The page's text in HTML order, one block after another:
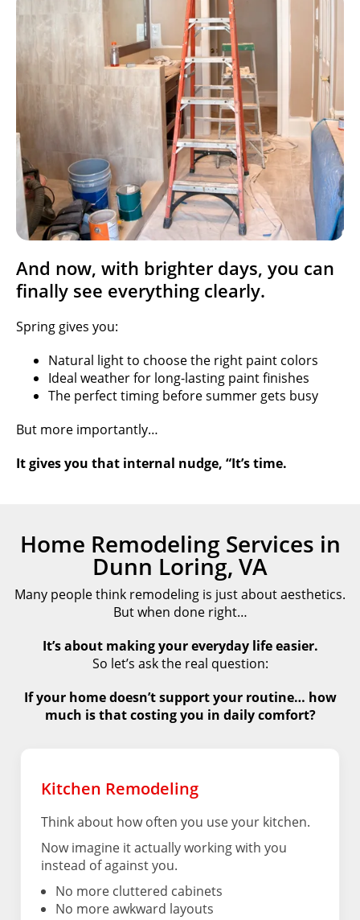
And now, with brighter days, you can
finally see everything clearly.
Spring gives you:
Natural light to choose the right paint colors
Ideal weather for long-lasting paint finishes
The perfect timing before summer gets busy
But more importantly…
It gives you that internal nudge, “It’s time.
Home Remodeling Services in
Dunn Loring, VA
Many people think remodeling is just about aesthetics.
But when done right…
It’s about making your everyday life easier.
So let’s ask the real question:
If your home doesn’t support your routine… how
much is that costing you in daily comfort?
Kitchen Remodeling
Think about how often you use your kitchen.
Now imagine it actually working with you
instead of against you.
No more cluttered cabinets
No more awkward layouts